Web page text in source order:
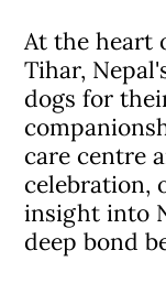
At the heart
Tihar,
dogs for
care centre
celebration,
insight into
deep bond